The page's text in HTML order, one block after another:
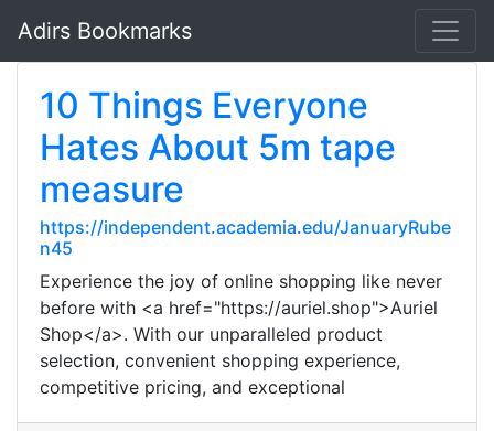
Adirs Bookmarks
10 Things Everyone
Hates About 5m tape
measure
https://independent.academia.edu/JanuaryRube
n45
Experience the joy of online shopping like never
before with <a href="https://auriel.shop">Auriel
Shop</a>. With our unparalleled product
selection, convenient shopping experience,
competitive pricing, and exceptional